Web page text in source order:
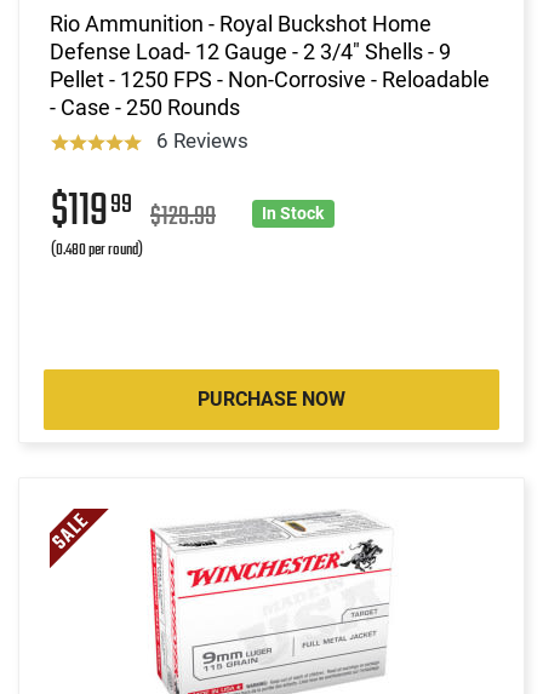
Rio Ammunition - Royal Buckshot Home
Defense Load- 12 Gauge - 2 3/4" Shells - 9
Pellet - 1250 FPS - Non-Corrosive - Reloadable
- Case - 250 Rounds
6 Reviews
$11999 $129.99
(0.480 per round)
In Stock
PURCHASE NOW